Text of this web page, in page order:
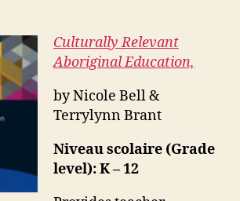
Culturally Relevant
Aboriginal Education,
by Nicole Bell &
Terrylynn Brant
Niveau scolaire (Grade
level): K – 12